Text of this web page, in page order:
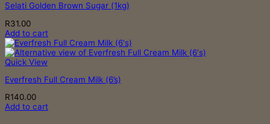
Selati Golden Brown Sugar (1kg)
R31.00
Add to cart
Quick View
Everfresh Full Cream Milk (6’s)
R140.00
Add to cart